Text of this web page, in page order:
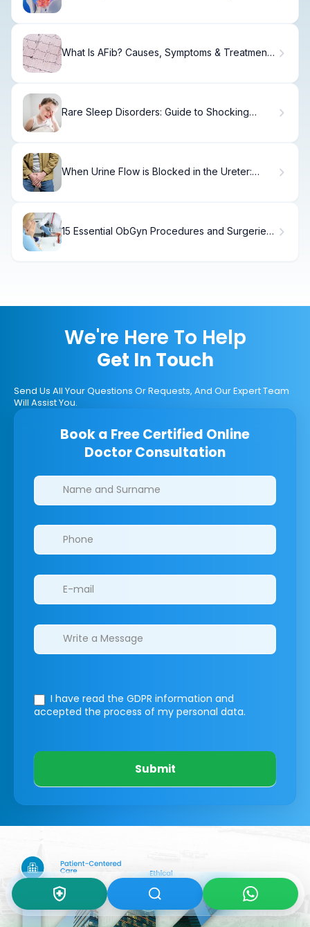
What Is AFib? Causes, Symptoms & Treatment
Rare Sleep Disorders: Guide to Shocking
When Urine Flow is Blocked in the Ureter:
15 Essential ObGyn Procedures and Surgeries
We're Here To Help
Get In Touch
Send Us All Your Questions Or Requests, And Our Expert Team
Will Assist You.
Book a Free Certified Online
Doctor Consultation
Clinics/branches
I have read the GDPR information and
accepted the process of my personal data.
Submit